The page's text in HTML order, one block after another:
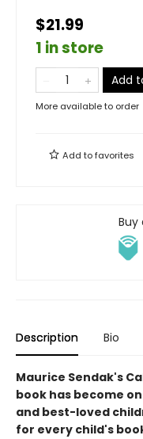
$21.99
1 in store
Add
More available to order
Add tofavorites
Buy
Description Bio
Maurice Sendak's
book has become
and best-loved
for every child's